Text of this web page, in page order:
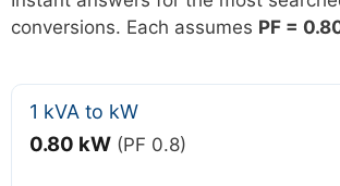
conversions. Each assumes PF =
1 kVA to kW
0.80 kW (PF 0.8)